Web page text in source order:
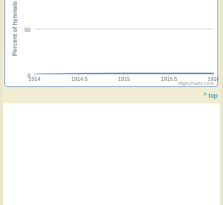
1914 1914.5 1915 1915.5 1916
0
50
Percent of hymnals
Highcharts.com
^ top